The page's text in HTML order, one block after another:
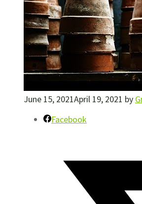
June 15, 2021April 19, 2021 by
Facebook